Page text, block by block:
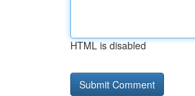
HTML is disabled